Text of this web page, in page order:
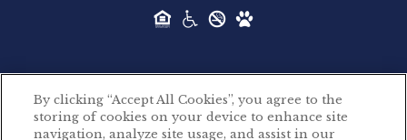
Hilltop Residential is pleased to announce the
Hilltop Residential - Newly
©2026 Hilltop Residential. All rights reserved.
By clicking “Accept All Cookies”, you agree to the
storing of cookies on your device to enhance site
navigation, analyze site usage, and assist in our